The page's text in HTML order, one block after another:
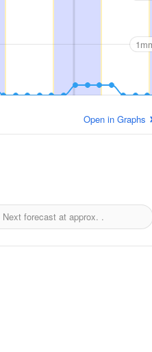
Open in Graphs
Next forecast at approx. .